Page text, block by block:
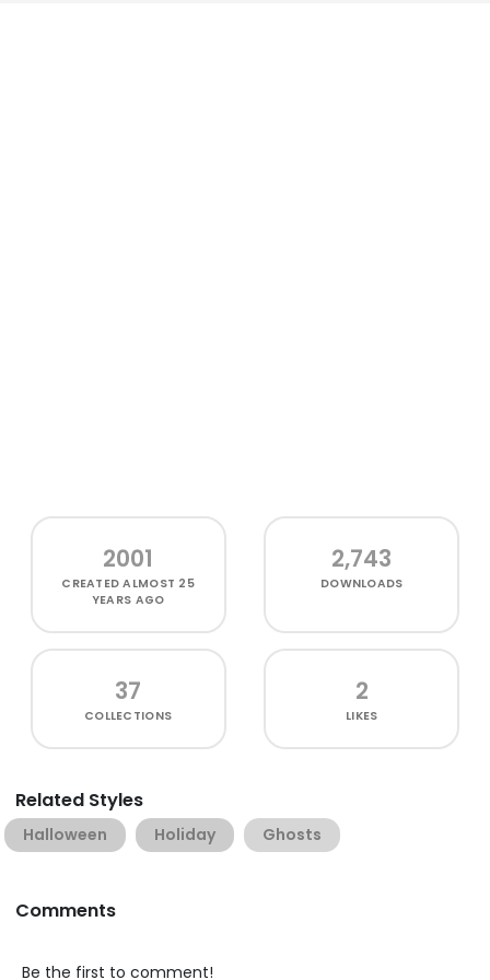
2001
CREATEDALMOST 25
YEARS AGO
2,743
DOWNLOADS
37
COLLECTIONS
2
LIKES
Related Styles
Halloween Holiday Ghosts
Comments
Be the first to comment!